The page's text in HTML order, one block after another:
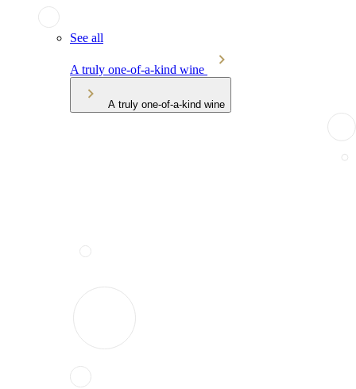
See all
A truly one-of-a-kind wine
A truly one-of-a-kind wine